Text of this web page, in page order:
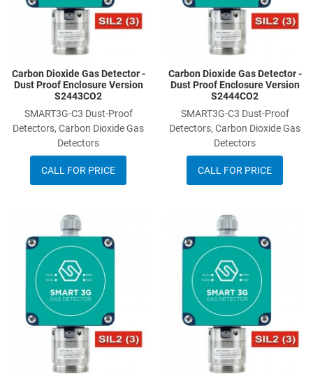
Carbon Dioxide Gas Detector -
Dust Proof Enclosure Version
S2443CO2
SMART3G-C3 Dust-Proof
Detectors, Carbon Dioxide Gas
Detectors
CALL FOR PRICE
Carbon Dioxide Gas Detector -
Dust Proof Enclosure Version
S2444CO2
SMART3G-C3 Dust-Proof
Detectors, Carbon Dioxide Gas
Detectors
CALL FOR PRICE
Add to Compare
Quick View